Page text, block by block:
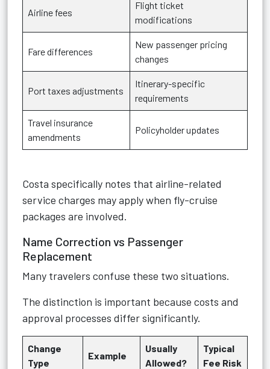
Airline fees
Flight ticket
modifications
Fare differences
New passenger pricing
changes
Port taxes adjustments
Itinerary-specific
requirements
Travel insurance
amendments
Policyholder updates
Costa specifically notes that airline-related
service charges may apply when fly-cruise
packages are involved.
Name Correction vs Passenger
Replacement
Many travelers confuse these two situations.
The distinction is important because costs and
approval processes differ significantly.
Change
Type
Example
Usually
Allowed?
Typical
Fee Risk